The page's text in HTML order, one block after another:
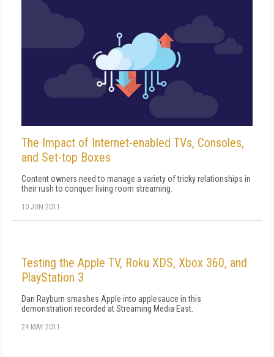
The Impact of Internet-enabled TVs, Consoles,
and Set-top Boxes
Content owners need to manage a variety of tricky relationships in
their rush to conquer living room streaming.
10 JUN 2011
Testing the Apple TV, Roku XDS, Xbox 360, and
PlayStation 3
Dan Rayburn smashes Apple into applesauce in this
demonstration recorded at Streaming Media East.
24 MAY 2011